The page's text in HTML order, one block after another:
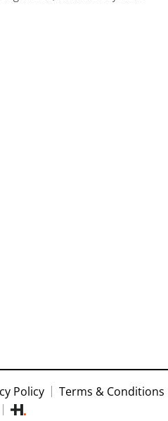
Policy Terms & Conditions